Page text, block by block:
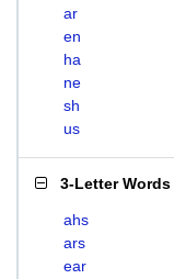
ar
en
ha
ne
sh
us
3-Letter Words
ahs
ars
ear